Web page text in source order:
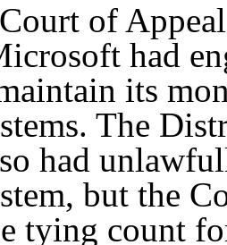
of
had
its
The
had
but the
tying count